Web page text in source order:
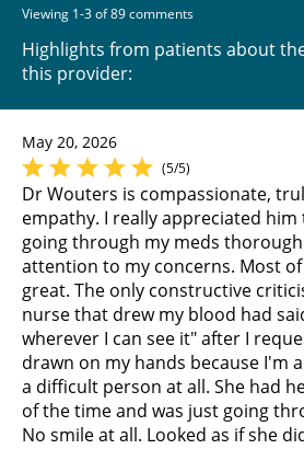
Viewing 1-3 of 89 comments
Highlights from patients about
this provider:
May 20, 2026
(5/5)
Dr Wouters is compassionate,
empathy. I really appreciated
going through my meds
attention to my concerns. Most
great. The only constructive
nurse that drew my blood had
wherever I can see it" after I
drawn on my hands because I'm
a difficult person at all. She had
of the time and was just going
No smile at all. Looked as if she